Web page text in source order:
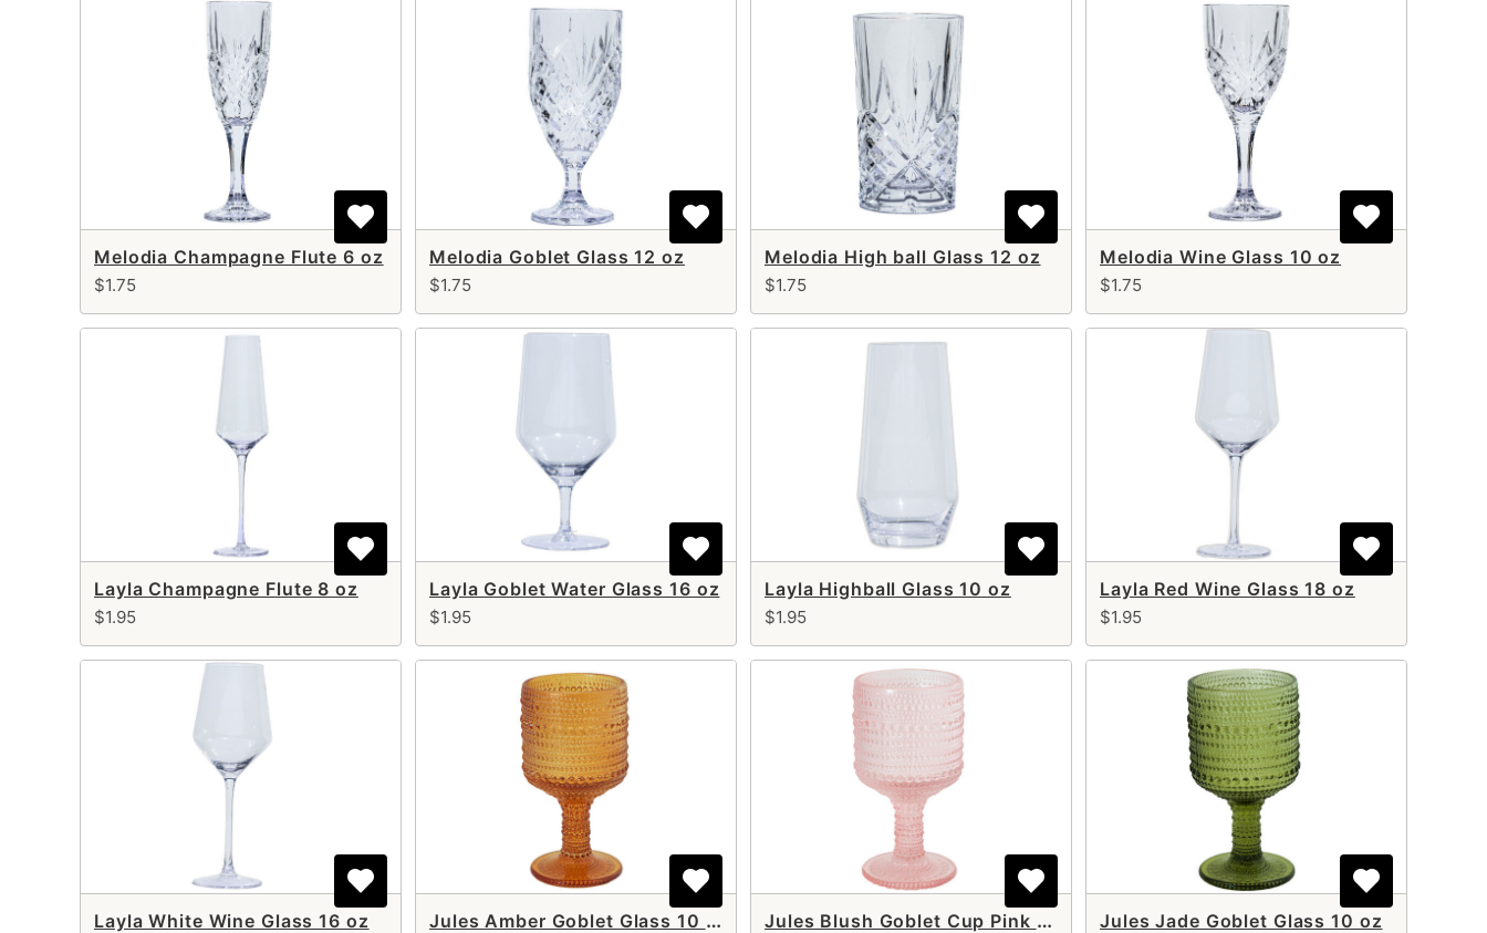
Melodia Champagne Flute 6 oz
$1.75
Melodia Goblet Glass 12 oz
$1.75
Melodia High ball Glass 12 oz
$1.75
Melodia Wine Glass 10 oz
$1.75
Layla Champagne Flute 8 oz
$1.95
Layla Goblet Water Glass 16 oz
$1.95
Layla Highball Glass 10 oz
$1.95
Layla Red Wine Glass 18 oz
$1.95
Layla White Wine Glass 16 oz Jules Amber Goblet Glass 10 oz Jules Blush Goblet Cup Pink 10 oz Jules Jade Goblet Glass 10 oz